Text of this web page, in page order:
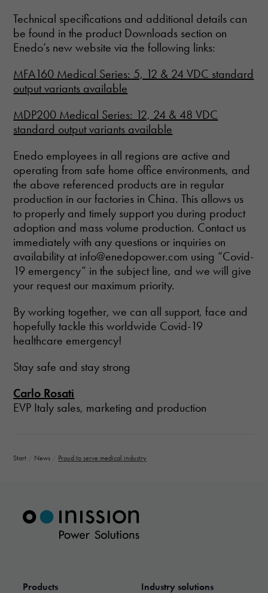
Technical specifications and additional details can
be found in the product Downloads section on
Enedo’s new website via the following links:
MFA160 Medical Series: 5, 12 & 24 VDC standard
output variants available
MDP200 Medical Series: 12, 24 & 48 VDC
standard output variants available
Enedo employees in all regions are active and
operating from safe home office environments, and
the above referenced products are in regular
production in our factories in China. This allows us
to properly and timely support you during product
adoption and mass volume production. Contact us
immediately with any questions or inquiries on
availability at info@enedopower.com using “Covid-
19 emergency” in the subject line, and we will give
your request our maximum priority.
By working together, we can all support, face and
hopefully tackle this worldwide Covid-19
healthcare emergency!
Stay safe and stay strong
Carlo Rosati
EVP Italy sales, marketing and production
Start News Proud to serve medical industry
Products Industry solutions
not optional.